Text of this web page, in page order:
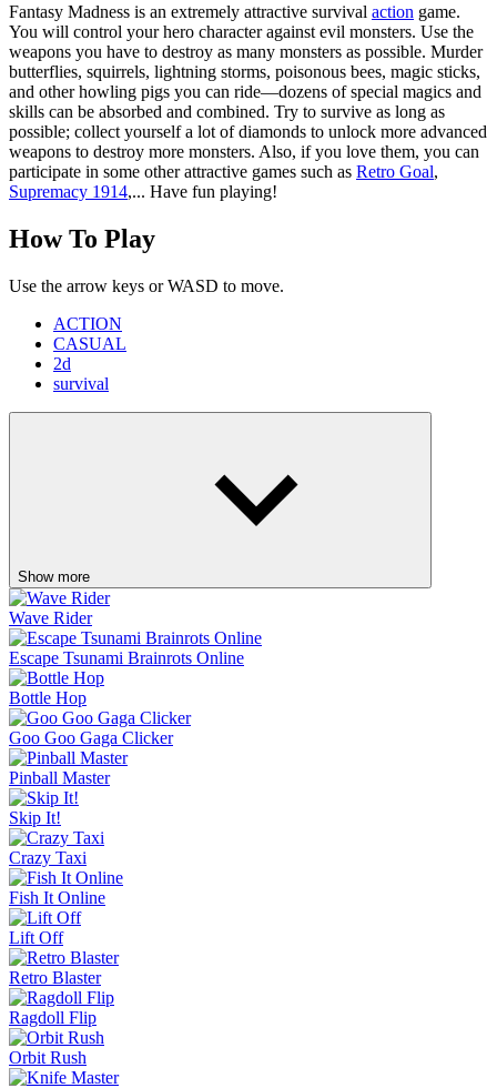
Fantasy Madness is an extremely attractive survival action game.
You will control your hero character against evil monsters. Use the
weapons you have to destroy as many monsters as possible. Murder
butterflies, squirrels, lightning storms, poisonous bees, magic sticks,
and other howling pigs you can ride—dozens of special magics and
skills can be absorbed and combined. Try to survive as long as
possible; collect yourself a lot of diamonds to unlock more advanced
weapons to destroy more monsters. Also, if you love them, you can
participate in some other attractive games such as Retro Goal,
Supremacy 1914,... Have fun playing!
How To Play
Use the arrow keys or WASD to move.
ACTION
CASUAL
2d
survival
Show more
Wave Rider
Escape Tsunami Brainrots Online
Bottle Hop
Goo Goo Gaga Clicker
Pinball Master
Skip It!
Crazy Taxi
Fish It Online
Lift Off
Retro Blaster
Ragdoll Flip
Orbit Rush